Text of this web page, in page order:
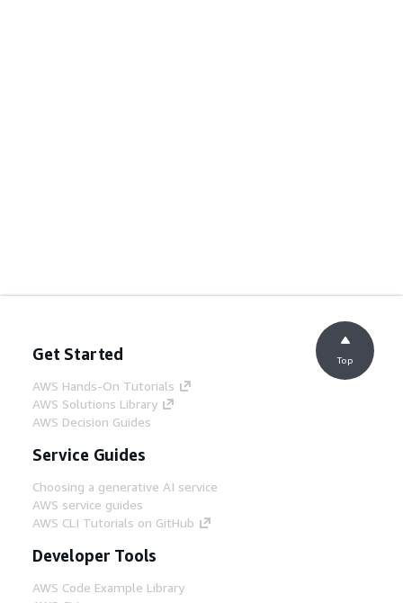
Get Started
AWS Hands-On Tutorials
AWS Solutions Library
AWS Decision Guides
Service Guides
Choosing a generative AI service
AWS service guides
AWS CLI Tutorials on GitHub
Developer Tools
AWS Code Example Library
Top